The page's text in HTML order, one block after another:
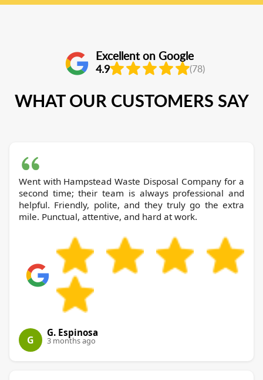
Excellent on Google
4.9 (78)
WHAT OUR CUSTOMERS SAY
Went with Hampstead Waste Disposal Company for a
second time; their team is always professional and
helpful. Friendly, polite, and they truly go the extra
mile. Punctual, attentive, and hard at work.
G
G. Espinosa
3 months ago